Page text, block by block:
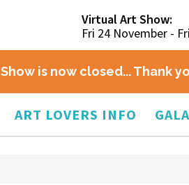
Virtual Art Show:
Fri 24 November -
Show is now closed... Thank
ART LOVERS INFO